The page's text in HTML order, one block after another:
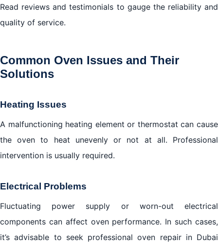
Read reviews and testimonials to gauge the reliability and
quality of service.
Common Oven Issues and Their
Solutions
Heating Issues
A malfunctioning heating element or thermostat can cause
the oven to heat unevenly or not at all. Professional
intervention is usually required.
Electrical Problems
Fluctuating power supply or worn-out electrical
components can affect oven performance. In such cases,
it’s advisable to seek professional oven repair in Dubai